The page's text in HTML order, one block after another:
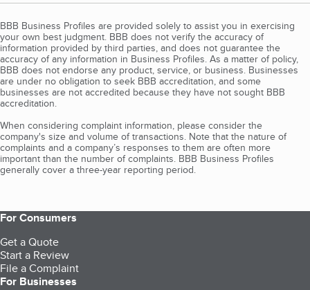
BBB Business Profiles are provided solely to assist you in exercising
your own best judgment. BBB does not verify the accuracy of
information provided by third parties, and does not guarantee the
accuracy of any information in Business Profiles. As a matter of policy,
BBB does not endorse any product, service, or business. Businesses
are under no obligation to seek BBB accreditation, and some
businesses are not accredited because they have not sought BBB
accreditation.
When considering complaint information, please consider the
company's size and volume of transactions. Note that the nature of
complaints and a company’s responses to them are often more
important than the number of complaints. BBB Business Profiles
generally cover a three-year reporting period.
For Consumers
Get a Quote
Start a Review
File a Complaint
For Businesses